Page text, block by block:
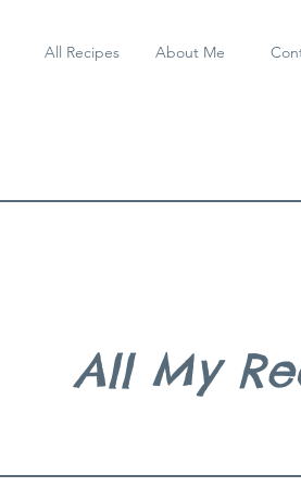
All Recipes About Me
All My